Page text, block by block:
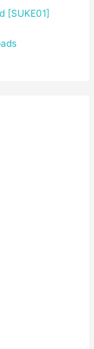
[SUKE01]